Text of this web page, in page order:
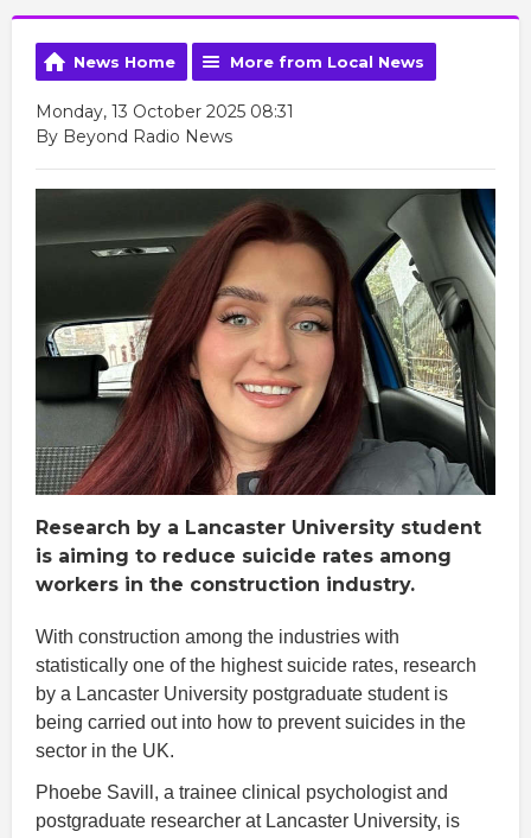
News Home More from Local News
Monday, 13 October 2025 08:31
By Beyond Radio News
Research by a Lancaster University student
is aiming to reduce suicide rates among
workers in the construction industry.
With construction among the industries with
statistically one of the highest suicide rates, research
by a Lancaster University postgraduate student is
being carried out into how to prevent suicides in the
sector in the UK.
Phoebe Savill, a trainee clinical psychologist and
postgraduate researcher at Lancaster University, is